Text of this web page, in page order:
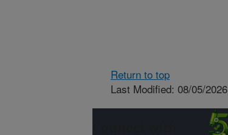
Return to top
Last Modified: 08/05/2026